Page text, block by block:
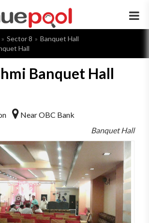
×
Sector 8
Banquet Hall
Hall
Banquet Hall
Near OBC Bank
Banquet Hall